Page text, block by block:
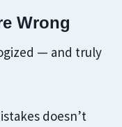
Wrong
— and truly
doesn’t